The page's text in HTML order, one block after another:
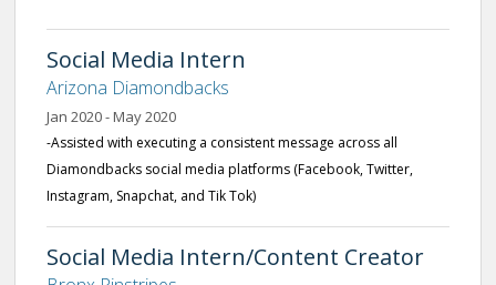
Social Media Intern
Arizona Diamondbacks
Jan 2020 - May 2020
-Assisted with executing a consistent message across all
Diamondbacks social media platforms (Facebook, Twitter,
Instagram, Snapchat, and Tik Tok)
Social Media Intern/Content Creator